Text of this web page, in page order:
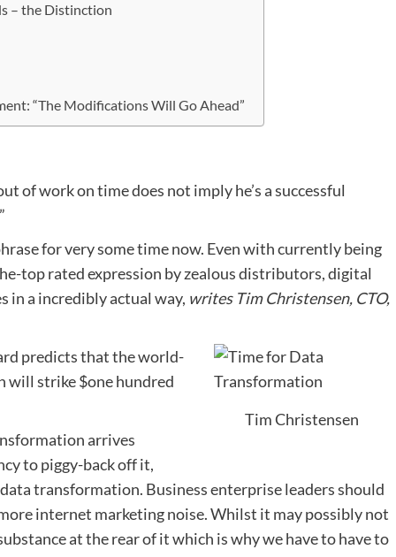
– the Distinction
“The Modifications Will Go Ahead”
of work on time does not imply he’s a successful
for very some time now. Even with currently being
top rated expression by zealous distributors, digital
in a incredibly actual way, writes Tim Christensen, CTO,
Tim Christensen
predicts that the world-
will strike $one hundred
arrives
to piggy-back off it,
transformation. Business enterprise leaders should
internet marketing noise. Whilst it may possibly not
at the rear of it which is why we have to have to